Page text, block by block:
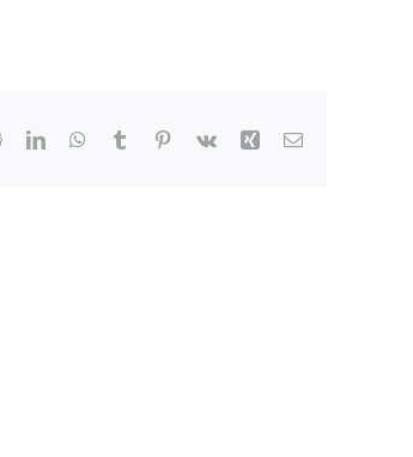
RedditLinkedInWhatsApp
Tumblr Pinterest
Vk Xing Email